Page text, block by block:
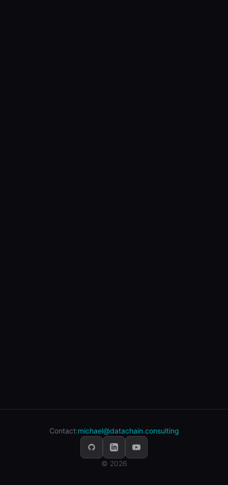
Contact:michael@datachain.consulting
© 2026